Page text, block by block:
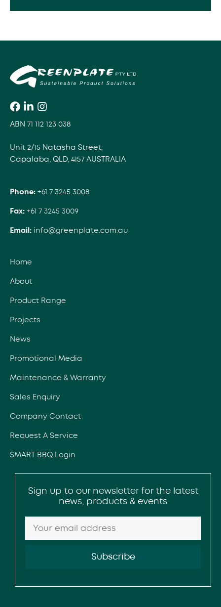
ABN 71 112 123 038
Unit 2/15 Natasha Street,
Capalaba, QLD, 4157 AUSTRALIA
Phone: +61 7 3245 3008
Fax: +61 7 3245 3009
Email: info@greenplate.com.au
Home
About
Product Range
Projects
News
Promotional Media
Maintenance & Warranty
Sales Enquiry
Company Contact
Request A Service
SMART BBQ Login
Sign up to our newsletter for the latest
news, products & events